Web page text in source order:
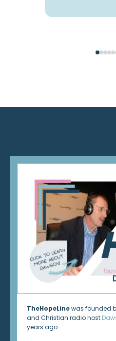
TheHopeLinewas founded
and Christian radio host
years ago.